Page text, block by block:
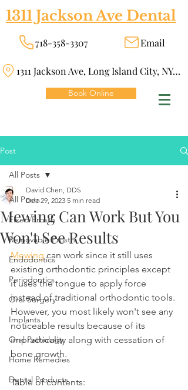
1311 Jackson Ave Dental
718-358-3307 Email
1311 Jackson Ave, Long Island City, NY 11101
Book Online
Post
All Posts
Fixed Prosth
Removable Prosth
Endodontics
Periodontics
Oral Surgery
Implants
Oral Pathology
Home Remedies
Dental Products
All Posts
Mewing Can Work But You
Won't See Results
David Chen, DDS
Dec 29, 2023 5 min read
Mewing can work since it still uses
existing orthodontic principles except
it uses the tongue to apply force
instead of traditional orthodontic tools.
However, you most likely won't see any
noticeable results because of its
impracticality along with cessation of
bone growth.
Table of contents: